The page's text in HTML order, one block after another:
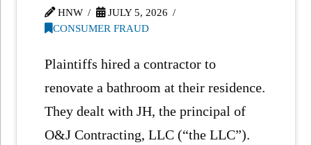
HNW
JULY 5, 2026
CONSUMER FRAUD
Plaintiffs hired a contractor to
renovate a bathroom at their residence.
They dealt with JH, the principal of
O&J Contracting, LLC (“the LLC”).